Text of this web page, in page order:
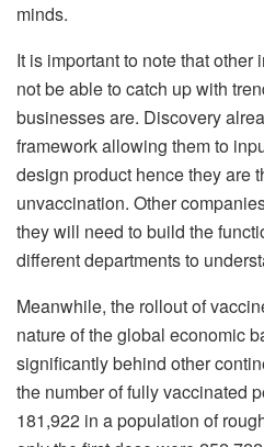
minds.
It is important to note that
not be able to catch up with
businesses are. Discovery
framework allowing them to
design product hence they are
unvaccination. Other
they will need to build the
different departments to
Meanwhile, the rollout of
nature of the global economic
significantly behind other
the number of fully vaccinated
181,922 in a population of